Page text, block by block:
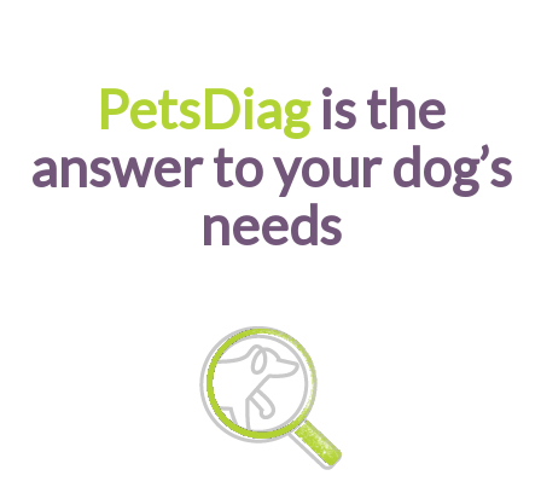
PetsDiagis the
answer to your dog’s
needs